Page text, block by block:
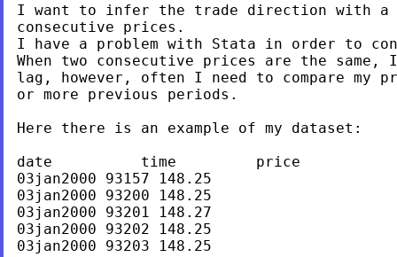
I want to infer the trade direction with a
consecutive prices.
I have a problem with Stata in order to
When two consecutive prices are the same,
lag, however, often I need to compare my
or more previous periods.
Here there is an example of my dataset:
date          time         price
03jan2000 93157 148.25
03jan2000 93200 148.25
03jan2000 93201 148.27
03jan2000 93202 148.25
03jan2000 93203 148.25